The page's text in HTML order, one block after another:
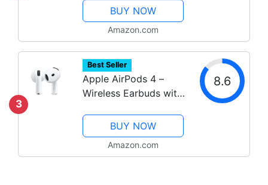
& Spatial Audio
BUY NOW
Amazon.com
3
Best Seller
Apple AirPods 4 –
Wireless Earbuds with
USB-C Charging
8.6
BUY NOW
Amazon.com